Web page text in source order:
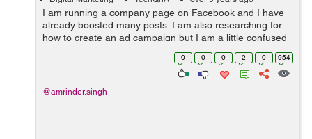
I am running a company page on Facebook and I have
already boosted many posts. I am also researching for
how to create an ad campaign but I am a little confused
between "Boosting a Post" and "Creating Ad Campaign".
0 0 0 2 0 954
@amrinder.singh